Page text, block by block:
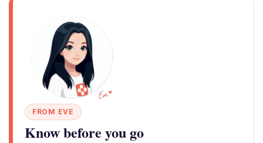
FROM EVE
Know before you go